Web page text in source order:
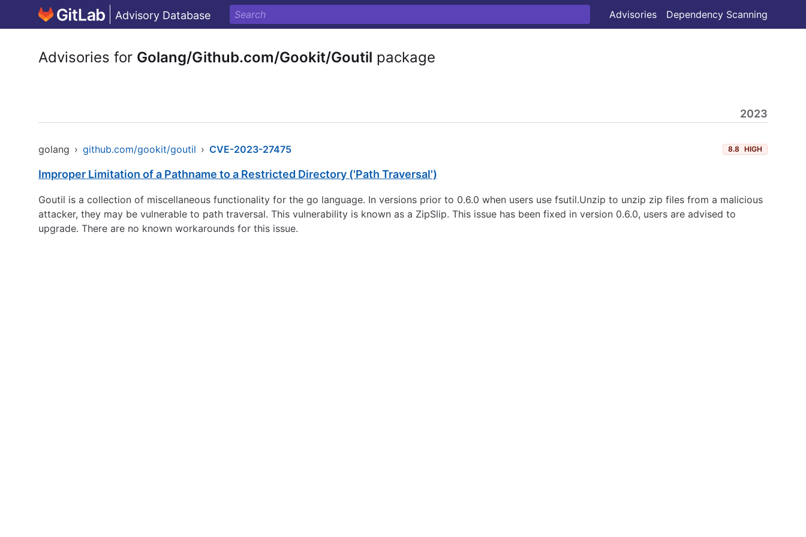
Advisory Database Advisories Dependency Scanning
Advisories for Golang/Github.com/Gookit/Goutil package
2023
golang › github.com/gookit/goutil › CVE-2023-27475 8.8 HIGH
Improper Limitation of a Pathname to a Restricted Directory ('Path Traversal')
Goutil is a collection of miscellaneous functionality for the go language. In versions prior to 0.6.0 when users use fsutil.Unzip to unzip zip files from a malicious
attacker, they may be vulnerable to path traversal. This vulnerability is known as a ZipSlip. This issue has been fixed in version 0.6.0, users are advised to
upgrade. There are no known workarounds for this issue.